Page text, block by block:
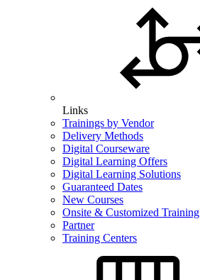
Links
Trainings by Vendor
Delivery Methods
Digital Courseware
Digital Learning Offers
Digital Learning Solutions
Guaranteed Dates
New Courses
Onsite & Customized Training
Partner
Training Centers